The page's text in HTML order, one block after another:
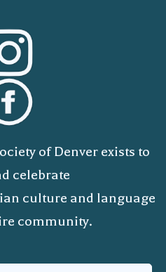
of Denver exists to
celebrate
culture and language
community.